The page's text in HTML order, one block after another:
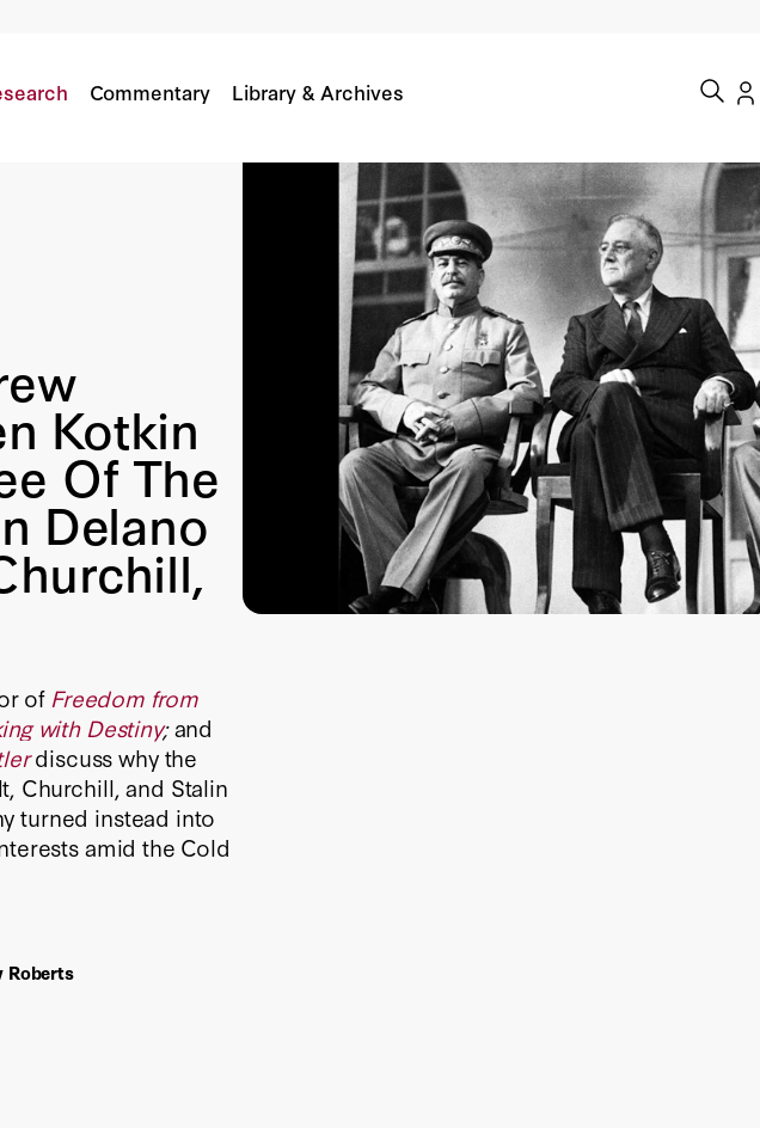
Commentary Library & Archives
Kotkin
Of The
Delano
of Freedom from
with Destiny;and
discuss why the
Churchill, and Stalin
turned instead into
amid the Cold
Roberts
Kotkin Discuss The Big Three Of The 20th Century: Franklin Delano